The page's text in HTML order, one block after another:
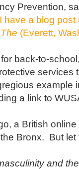
Prevention,
I have a blog post
The (Everett,
back-to-
services
example
a link to
a British online
Bronx. But let
and